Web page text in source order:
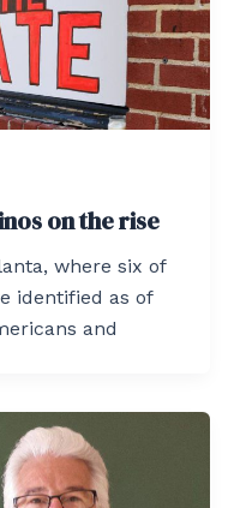
on the rise
where six of
identified as of
and